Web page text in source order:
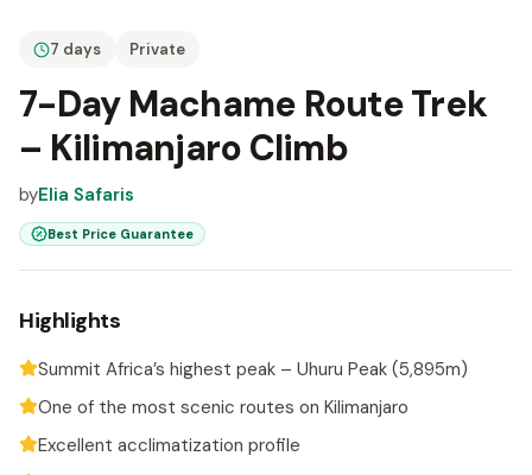
7 days Private
7-Day Machame Route Trek
– Kilimanjaro Climb
byElia Safaris
Best Price Guarantee
Highlights
Summit Africa’s highest peak – Uhuru Peak (5,895m)
One of the most scenic routes on Kilimanjaro
Excellent acclimatization profile